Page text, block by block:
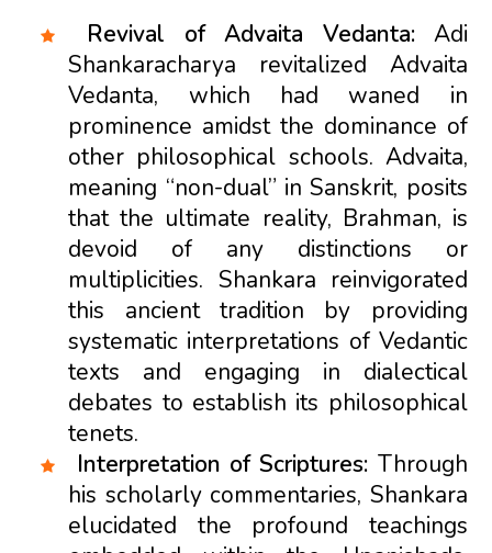
Revival of Advaita Vedanta:Adi
Shankaracharya revitalized Advaita
Vedanta, which had waned in
prominence amidst the dominance of
other philosophical schools. Advaita,
meaning “non-dual” in Sanskrit, posits
that the ultimate reality, Brahman, is
devoid of any distinctions or
multiplicities. Shankara reinvigorated
this ancient tradition by providing
systematic interpretations of Vedantic
texts and engaging in dialectical
debates to establish its philosophical
tenets.
Interpretation of Scriptures: Through
his scholarly commentaries, Shankara
elucidated the profound teachings